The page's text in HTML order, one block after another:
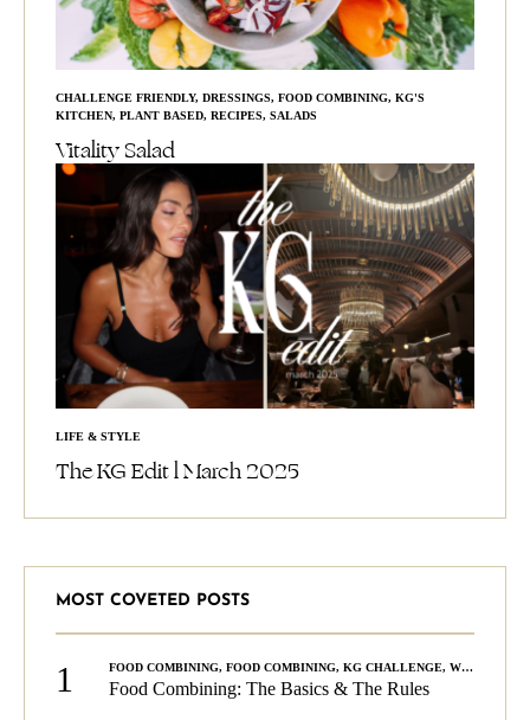
CHALLENGE FRIENDLY, DRESSINGS, FOOD COMBINING, KG'S
KITCHEN, PLANT BASED, RECIPES, SALADS
Vitality Salad
LIFE & STYLE
The KG Edit l March 2025
MOST COVETED POSTS
1 FOOD COMBINING, FOOD COMBINING, KG CHALLENGE, WELLNESS
Food Combining: The Basics & The Rules